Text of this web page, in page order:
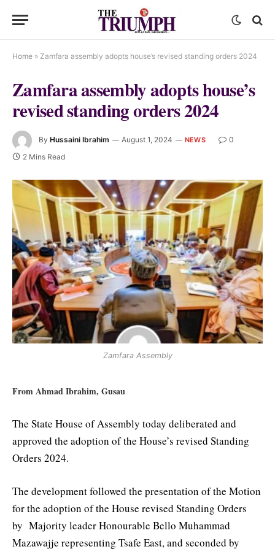
Home » Zamfara assembly adopts house’s revised standing orders 2024
Zamfara assembly adopts house’s
revised standing orders 2024
By Hussaini Ibrahim August 1, 2024 NEWS
0
2 Mins Read
Zamfara Assembly
From Ahmad Ibrahim, Gusau
The State House of Assembly today deliberated and
approved the adoption of the House’s revised Standing
Orders 2024.
The development followed the presentation of the Motion
for the adoption of the House revised Standing Orders
by Majority leader Honourable Bello Muhammad
Mazawajje representing Tsafe East, and seconded by